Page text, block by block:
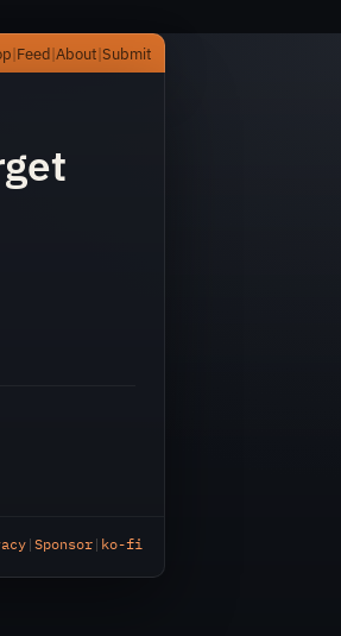
|Feed|About|Submit
| Sponsor | ko-fi